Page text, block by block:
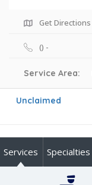
Get Directions
() -
Service Area:
Unclaimed
Services Specialties